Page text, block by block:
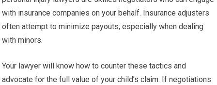
with insurance companies on your behalf. Insurance adjusters
often attempt to minimize payouts, especially when dealing
with minors.
Your lawyer will know how to counter these tactics and
advocate for the full value of your child’s claim. If negotiations